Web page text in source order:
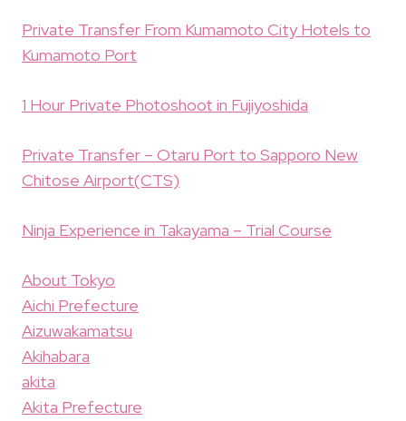
Private Transfer From Kumamoto City Hotels to
Kumamoto Port
1 Hour Private Photoshoot in Fujiyoshida
Private Transfer – Otaru Port to Sapporo New
Chitose Airport(CTS)
Ninja Experience in Takayama – Trial Course
About Tokyo
Aichi Prefecture
Aizuwakamatsu
Akihabara
akita
Akita Prefecture